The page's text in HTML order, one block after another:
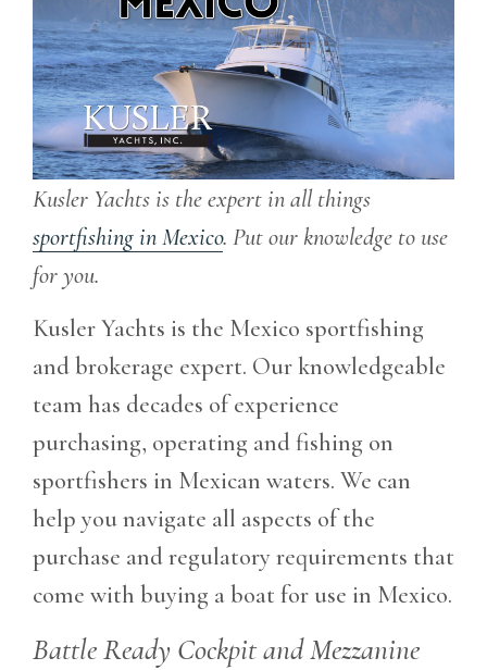
Kusler Yachts is the expert in all things
sportfishing in Mexico. Put our knowledge to use
for you.
Kusler Yachts is the Mexico sportfishing
and brokerage expert. Our knowledgeable
team has decades of experience
purchasing, operating and fishing on
sportfishers in Mexican waters. We can
help you navigate all aspects of the
purchase and regulatory requirements that
come with buying a boat for use in Mexico.
Battle Ready Cockpit and Mezzanine